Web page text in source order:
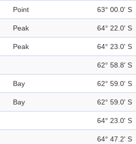
Point 63° 00.0' S
Peak 64° 22.0' S
Peak 64° 23.0' S
62° 58.8' S
Bay 62° 59.0' S
Bay 62° 59.0' S
64° 23.0' S
64° 47.2' S